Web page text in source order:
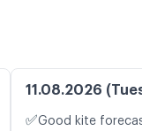
11.08.2026
✅Good kite